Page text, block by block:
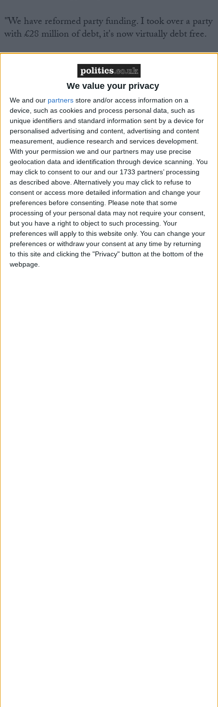
We value your privacy
We and our partners store and/or access information on a
device, such as cookies and process personal data, such as
unique identifiers and standard information sent by a device for
personalised advertising and content, advertising and content
measurement, audience research and services development.
With your permission we and our partners may use precise
geolocation data and identification through device scanning. You
may click to consent to our and our 1733 partners’ processing
as described above. Alternatively you may click to refuse to
consent or access more detailed information and change your
preferences before consenting. Please note that some
processing of your personal data may not require your consent,
but you have a right to object to such processing. Your
preferences will apply to this website only. You can change your
preferences or withdraw your consent at any time by returning
to this site and clicking the "Privacy" button at the bottom of the
webpage.
"We have reformed party funding. I took over a party
with £28 million of debt, it's now virtually debt free.
Featured
MDU warns Chancellor clinical negligence
system ‘not fit for purpose’
Featured
Northern Ireland RE curriculum is
‘indoctrination’ – Supreme Court
"We've massively broadened our donor base. We
have very strict rules and very strict compliance, and